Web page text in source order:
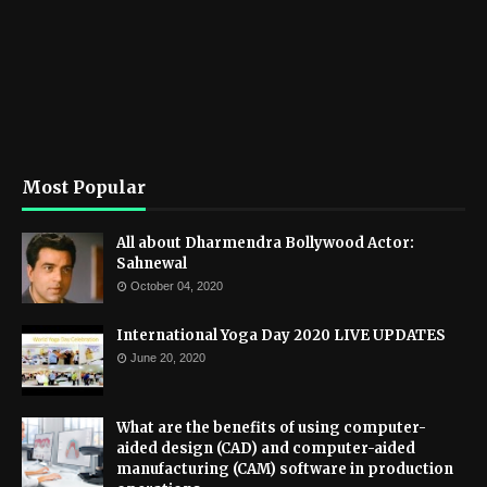
Most Popular
All about Dharmendra Bollywood Actor:
Sahnewal
October 04, 2020
International Yoga Day 2020 LIVE UPDATES
June 20, 2020
What are the benefits of using computer-
aided design (CAD) and computer-aided
manufacturing (CAM) software in production